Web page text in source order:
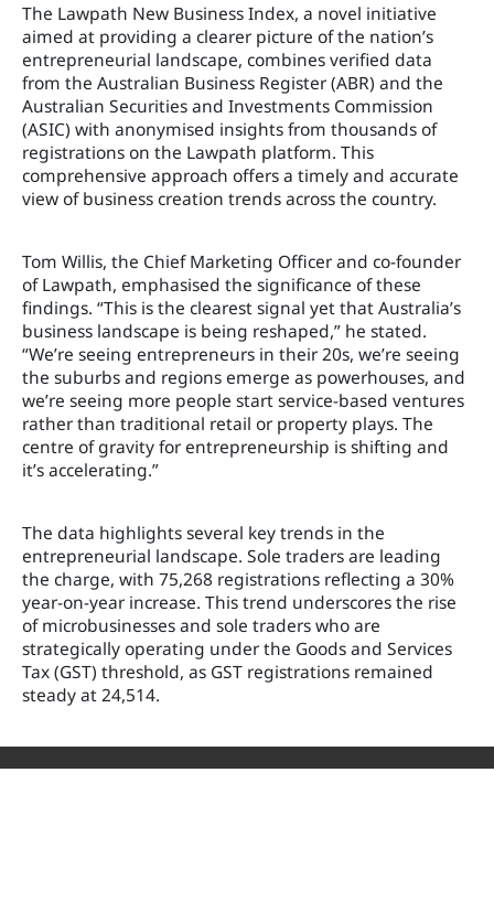
The Lawpath New Business Index, a novel initiative
aimed at providing a clearer picture of the nation’s
entrepreneurial landscape, combines verified data
from the Australian Business Register (ABR) and the
Australian Securities and Investments Commission
(ASIC) with anonymised insights from thousands of
registrations on the Lawpath platform. This
comprehensive approach offers a timely and accurate
view of business creation trends across the country.
Tom Willis, the Chief Marketing Officer and co-founder
of Lawpath, emphasised the significance of these
findings. “This is the clearest signal yet that Australia’s
business landscape is being reshaped,” he stated.
“We’re seeing entrepreneurs in their 20s, we’re seeing
the suburbs and regions emerge as powerhouses, and
we’re seeing more people start service-based ventures
rather than traditional retail or property plays. The
centre of gravity for entrepreneurship is shifting and
it’s accelerating.”
The data highlights several key trends in the
entrepreneurial landscape. Sole traders are leading
the charge, with 75,268 registrations reflecting a 30%
year-on-year increase. This trend underscores the rise
of microbusinesses and sole traders who are
strategically operating under the Goods and Services
Tax (GST) threshold, as GST registrations remained
steady at 24,514.